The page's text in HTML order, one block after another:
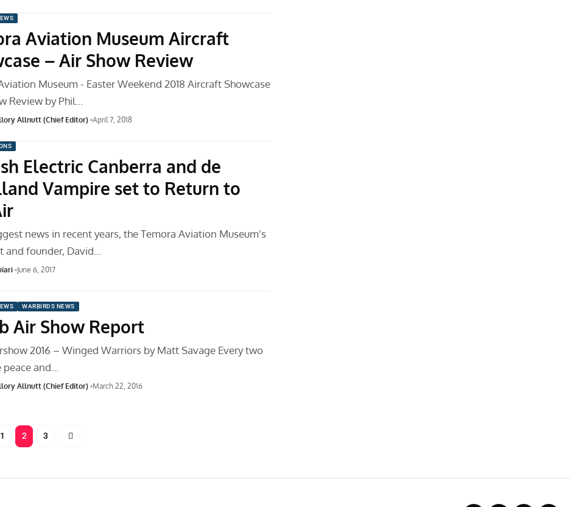
Aviation Museum Aircraft
– Air Show Review
Museum - Easter Weekend 2018 Aircraft Showcase
Review by Phil…
Allnutt (Chief Editor) April 7, 2018
Electric Canberra and de
Vampire set to Return to
news in recent years, the Temora Aviation Museum's
and founder, David…
June 6, 2017
WARBIRDS NEWS
Air Show Report
2016 – Winged Warriors by Matt Savage Every two
and…
Allnutt (Chief Editor) March 22, 2016
1 2 3